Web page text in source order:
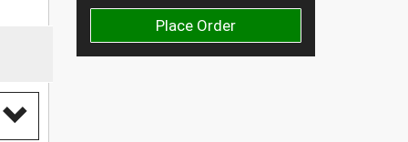
Place Order